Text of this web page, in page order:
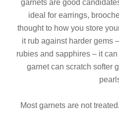
garnets are good
ideal for earrings,
thought to how you store
it rub against harder gems
rubies and sapphires – it
garnet can scratch softer
Most garnets are not